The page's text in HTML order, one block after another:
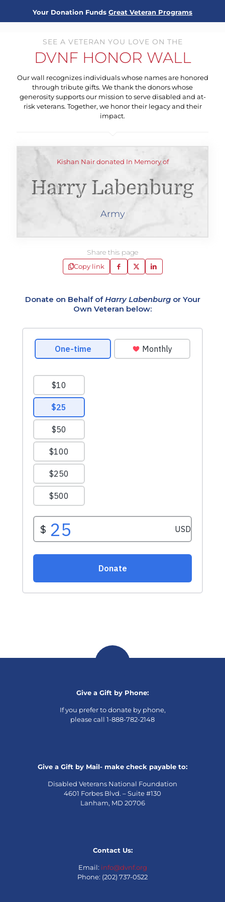
Your Donation Funds Great Veteran Programs
SEE A VETERAN YOU LOVE ON THE
DVNF HONOR WALL
Our wall recognizes individuals whose names are honored
through tribute gifts. We thank the donors whose
generosity supports our mission to serve disabled and at-
risk veterans. Together, we honor their legacy and their
impact.
Kishan Nair donated In Memory of
Harry Labenburg
Army
Share this page
Copy link
Donate on Behalf ofHarry Labenburgor Your
Own Veteran below:
Give a Gift by Phone:
If you prefer to donate by phone,
please call 1-888-782-2148
Give a Gift by Mail- make check payable to:
Disabled Veterans National Foundation
4601 Forbes Blvd. – Suite #130
Lanham, MD 20706
Contact Us:
Email: info@dvnf.org
Phone: (202) 737-0522